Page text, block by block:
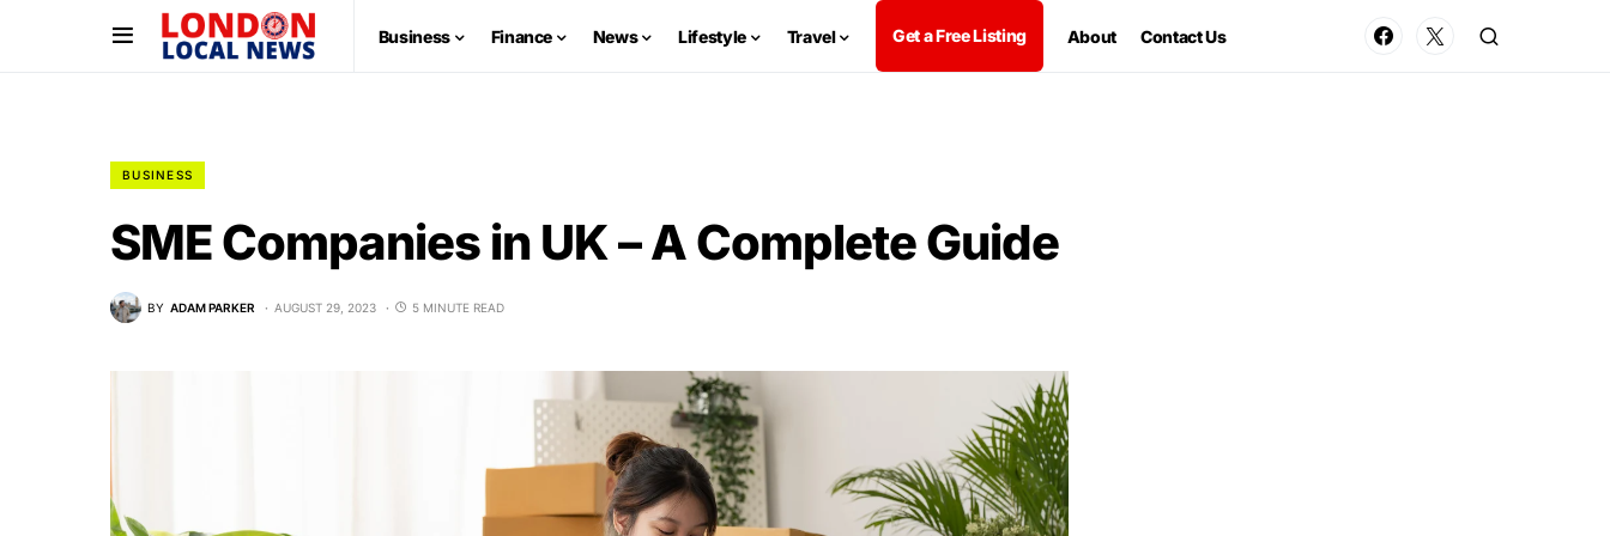
Business Finance News Lifestyle Travel Get a Free Listing About Contact Us
BUSINESS
SME Companies in UK – A Complete Guide
BY ADAM PARKER AUGUST 29, 2023 5 MINUTE READ